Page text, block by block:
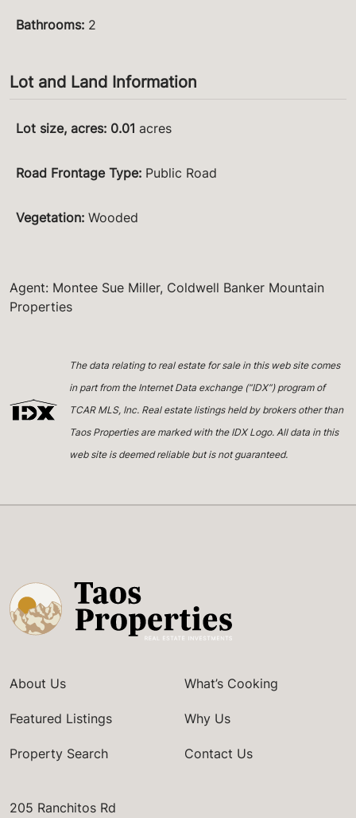
Bathrooms: 2
Lot and Land Information
Lot size, acres: 0.01 acres
Road Frontage Type: Public Road
Vegetation: Wooded
Agent: Montee Sue Miller, Coldwell Banker Mountain
Properties
The data relating to real estate for sale in this web site comes
in part from the Internet Data exchange (“IDX”) program of
TCAR MLS, Inc. Real estate listings held by brokers other than
Taos Properties are marked with the IDX Logo. All data in this
web site is deemed reliable but is not guaranteed.
About Us
Featured Listings
Property Search
What’s Cooking
Why Us
Contact Us
205 Ranchitos Rd